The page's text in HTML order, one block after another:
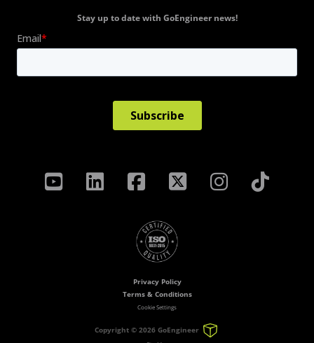
Stay up to date with GoEngineer news!
Privacy Policy
Terms & Conditions
Cookie Settings
Copyright ©2026 GoEngineer